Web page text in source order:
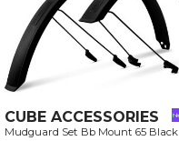
CUBE ACCESSORIES
Mudguard Set Bb Mount 65 Black